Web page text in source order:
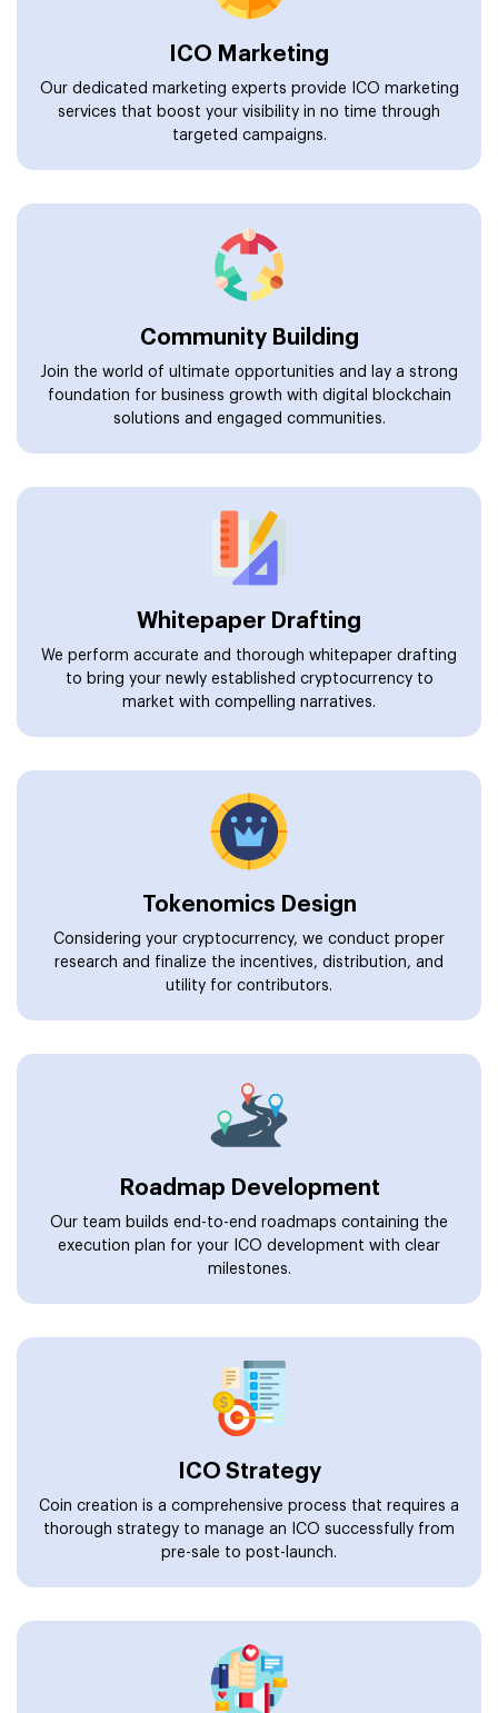
ICO Marketing
Our dedicated marketing experts provide ICO marketing
services that boost your visibility in no time through
targeted campaigns.
Community Building
Join the world of ultimate opportunities and lay a strong
foundation for business growth with digital blockchain
solutions and engaged communities.
Whitepaper Drafting
We perform accurate and thorough whitepaper drafting
to bring your newly established cryptocurrency to
market with compelling narratives.
Tokenomics Design
Considering your cryptocurrency, we conduct proper
research and finalize the incentives, distribution, and
utility for contributors.
Roadmap Development
Our team builds end-to-end roadmaps containing the
execution plan for your ICO development with clear
milestones.
ICO Strategy
Coin creation is a comprehensive process that requires a
thorough strategy to manage an ICO successfully from
pre-sale to post-launch.